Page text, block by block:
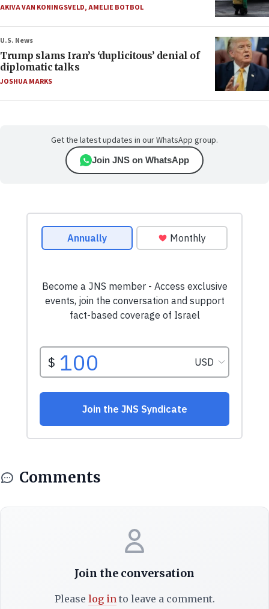
AKIVA VAN KONINGSVELD,AMELIE BOTBOL
U.S. News
Trump slams Iran’s ‘duplicitous’ denial of
diplomatic talks
JOSHUA MARKS
Get the latest updates in our WhatsApp group.
Join JNS on WhatsApp
Comments
Join the conversation
Please log into leave a comment.